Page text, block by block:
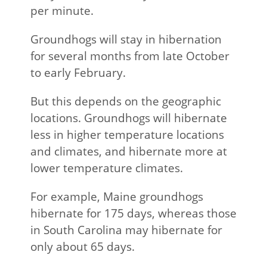
per minute.
Groundhogs will stay in hibernation
for several months from late October
to early February.
But this depends on the geographic
locations. Groundhogs will hibernate
less in higher temperature locations
and climates, and hibernate more at
lower temperature climates.
For example, Maine groundhogs
hibernate for 175 days, whereas those
in South Carolina may hibernate for
only about 65 days.